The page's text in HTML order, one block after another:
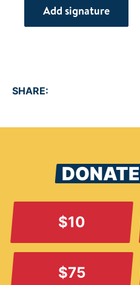
SHARE:
DONATE
$10
$75